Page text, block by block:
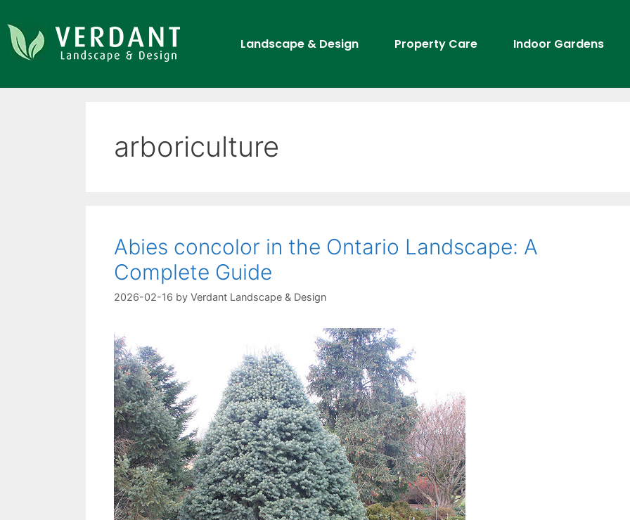
Landscape & Design Property Care Indoor Gardens
arboriculture
Abies concolor in the Ontario Landscape: A
Complete Guide
2026-02-16 by Verdant Landscape & Design